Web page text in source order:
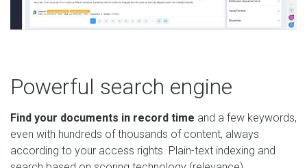
Powerful search engine
Find your documents in record time and a few keywords,
even with hundreds of thousands of content, always
according to your access rights. Plain-text indexing and